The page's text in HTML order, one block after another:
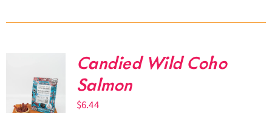
Candied Wild Coho
Salmon
$6.44